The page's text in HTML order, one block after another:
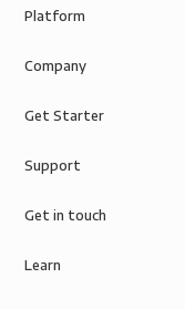
Platform
Company
Get Starter
Support
Get in touch
Learn